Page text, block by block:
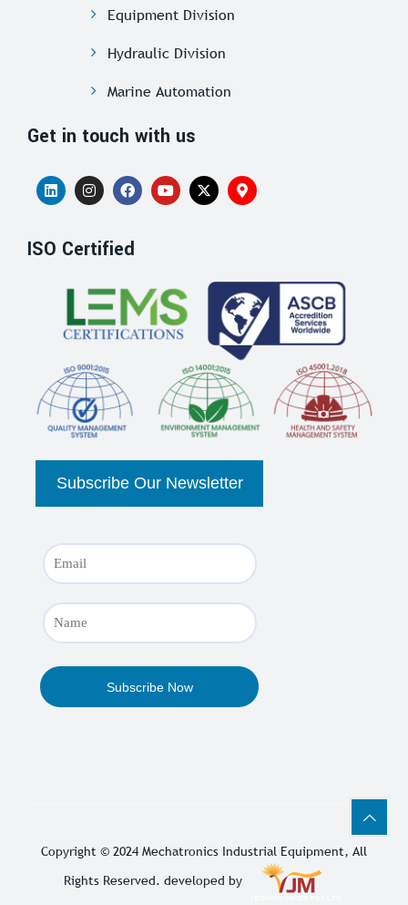
Equipment Division
Hydraulic Division
Marine Automation
Get in touch with us
ISO Certified
Copyright © 2024 Mechatronics Industrial Equipment, All
Rights Reserved. developed by